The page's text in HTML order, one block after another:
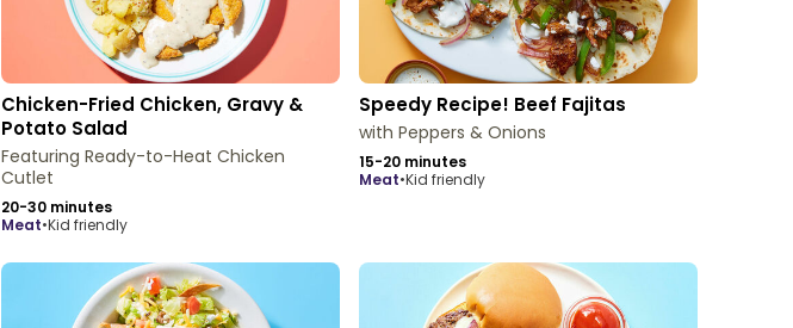
Chicken-Fried Chicken, Gravy &
Potato Salad
Featuring Ready-to-Heat Chicken
Cutlet
20-30 minutes
meat•Kid friendly
Speedy Recipe! Beef Fajitas
with Peppers & Onions
15-20 minutes
meat•Kid friendly